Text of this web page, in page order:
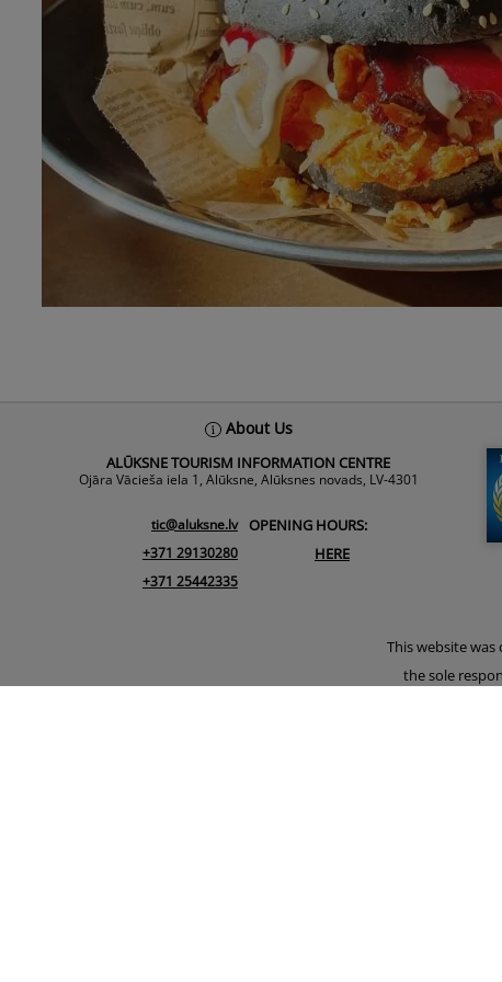
About Us
ALŪKSNE TOURISM INFORMATION CENTRE
Ojāra Vācieša iela 1, Alūksne, Alūksnes novads, LV-4301
tic@aluksne.lv
+371 29130280
+371 25442335
OPENING HOURS:
HERE
This website
the sole